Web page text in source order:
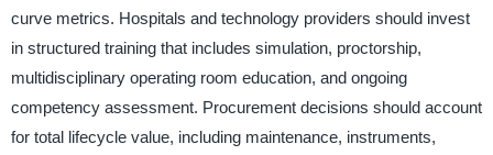
curve metrics. Hospitals and technology providers should invest
in structured training that includes simulation, proctorship,
multidisciplinary operating room education, and ongoing
competency assessment. Procurement decisions should account
for total lifecycle value, including maintenance, instruments,